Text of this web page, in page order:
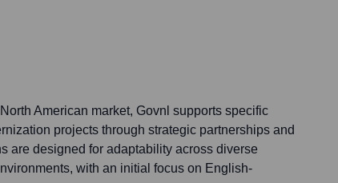
American market, Govnl supports specific
projects through strategic partnerships and
are designed for adaptability across diverse
with an initial focus on English-